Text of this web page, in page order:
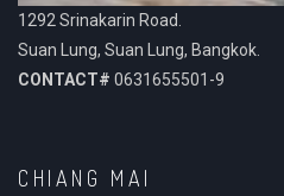
1292 Srinakarin Road.
Suan Lung, Suan Lung, Bangkok.
CONTACT# 0631655501-9
CHIANG MAI